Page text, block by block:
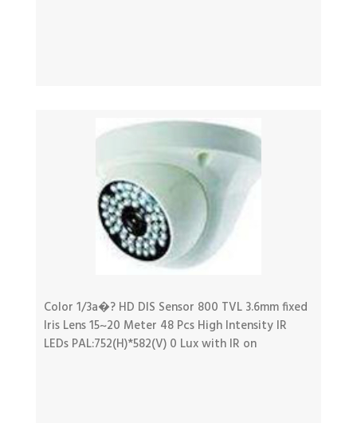
Color 1/3a�? HD DIS Sensor 800 TVL 3.6mm fixed
Iris Lens 15~20 Meter 48 Pcs High Intensity IR
LEDs PAL:752(H)*582(V) 0 Lux with IR on